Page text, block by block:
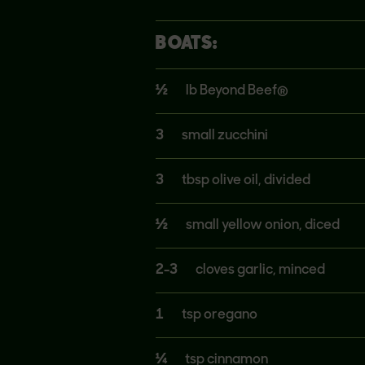
BOATS:
½ lb Beyond Beef®
3 small zucchini
3 tbsp olive oil, divided
½ small yellow onion, diced
2-3 cloves garlic, minced
1 tsp oregano
¼ tsp cinnamon